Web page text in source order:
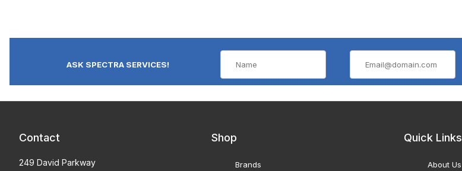
ASK SPECTRA SERVICES!
Contact
249 David Parkway
Shop
Brands
Quick Links
About Us